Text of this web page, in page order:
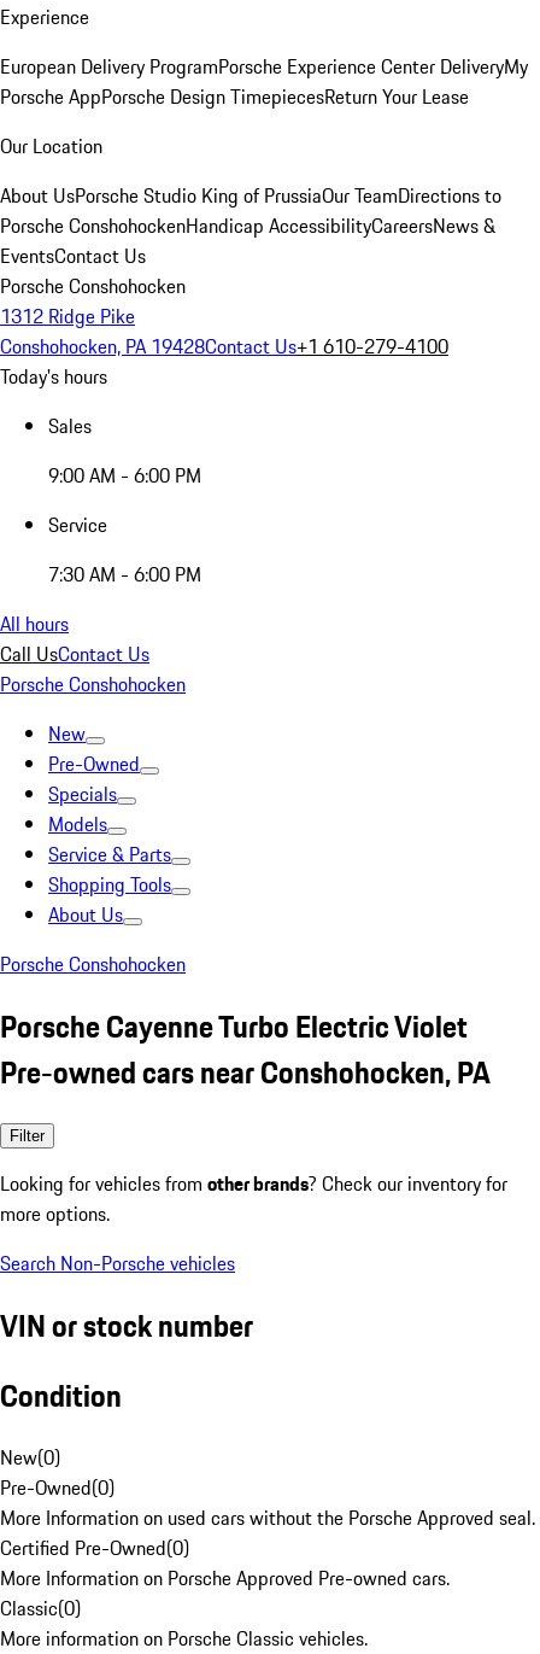
Experience
European Delivery ProgramPorsche Experience Center DeliveryMy
Porsche AppPorsche Design TimepiecesReturn Your Lease
Our Location
About UsPorsche Studio King of PrussiaOur TeamDirections to
Porsche ConshohockenHandicap AccessibilityCareersNews &
EventsContact Us
Porsche Conshohocken
1312 Ridge Pike
Conshohocken, PA 19428Contact Us+1 610-279-4100
Today's hours
Sales
9:00 AM - 6:00 PM
Service
7:30 AM - 6:00 PM
All hours
Call UsContact Us
Porsche Conshohocken
New
Pre-Owned
Specials
Models
Service & Parts
Shopping Tools
About Us
Porsche Conshohocken
Porsche Cayenne Turbo Electric Violet
Pre-owned cars near Conshohocken, PA
Filter
Looking for vehicles from other brands? Check our inventory for
more options.
Search Non-Porsche vehicles
VIN or stock number
Condition
New(0)
Pre-Owned(0)
More Information on used cars without the Porsche Approved seal.
Certified Pre-Owned(0)
More Information on Porsche Approved Pre-owned cars.
Classic(0)
More information on Porsche Classic vehicles.